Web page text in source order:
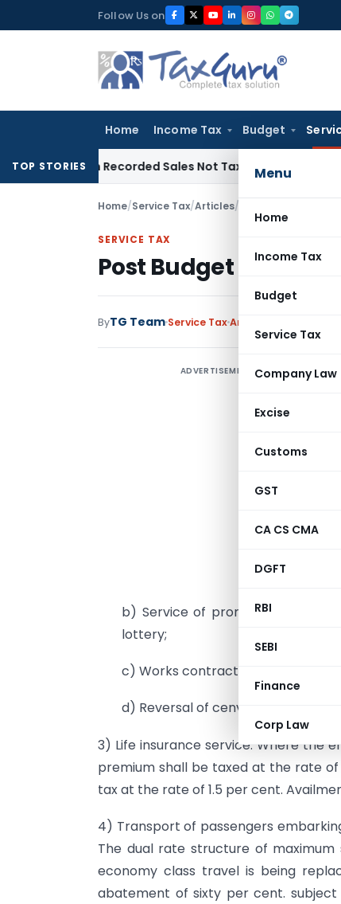
to
Follow Us on
Home Income Tax Budget
Menu
Home
Income Tax
Budget
Service Tax
Company Law
Excise
Customs
GST
CA CS CMA
DGFT
RBI
SEBI
Finance
Corp Law
TOP STORIES
Recorded Sales Not Taxable under Section 115BBE:
Home/Service Tax/Articles/
SERVICE TAX
Post Budget 2012
ByTG Team Service TaxArticles
ADVERTISEMENT
b) Service of promotion,
lottery;
c) Works contract service;
d) Reversal of cenvat credit under
3) Life insurance service: Where the
premium shall be taxed at the rate
tax at the rate of 1.5 per cent.
4) Transport of passengers
The dual rate structure of maximum
economy class travel is being
abatement of sixty per cent.